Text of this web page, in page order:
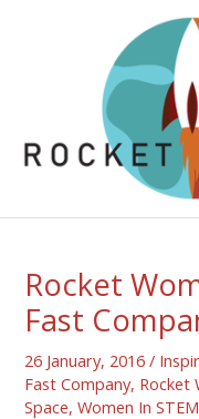
Rocket
Fast
26 January, 2016/
Fast Company, Rocket
Space,Women In STEM